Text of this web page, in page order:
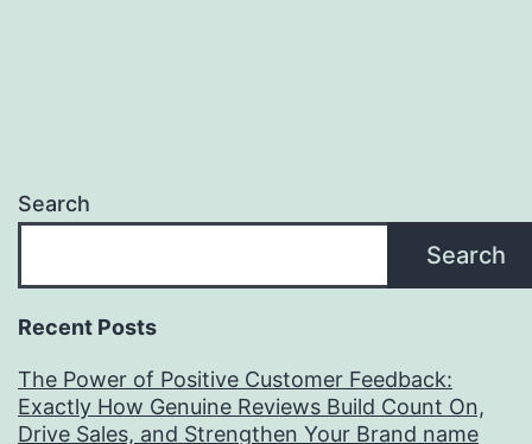
Search
Search
Recent Posts
The Power of Positive Customer Feedback:
Exactly How Genuine Reviews Build Count On,
Drive Sales, and Strengthen Your Brand name